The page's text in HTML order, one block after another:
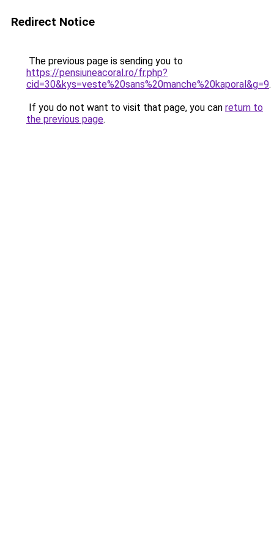
Redirect Notice
The previous page is sending you to
https://pensiuneacoral.ro/fr.php?
cid=30&kys=veste%20sans%20manche%20kaporal&g=9.
If you do not want to visit that page, you can return to
the previous page.